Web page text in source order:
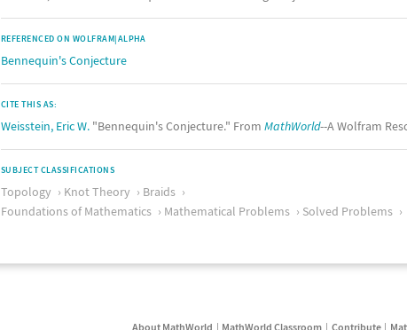
REFERENCED ON WOLFRAM|ALPHA
Bennequin's Conjecture
CITE THIS AS:
Weisstein, Eric W. "Bennequin's Conjecture." From MathWorld--A Wolfram
SUBJECT CLASSIFICATIONS
Topology Knot Theory
Braids
Foundations of Mathematics
Mathematical Problems Solved Problems
About MathWorld MathWorld Classroom Contribute